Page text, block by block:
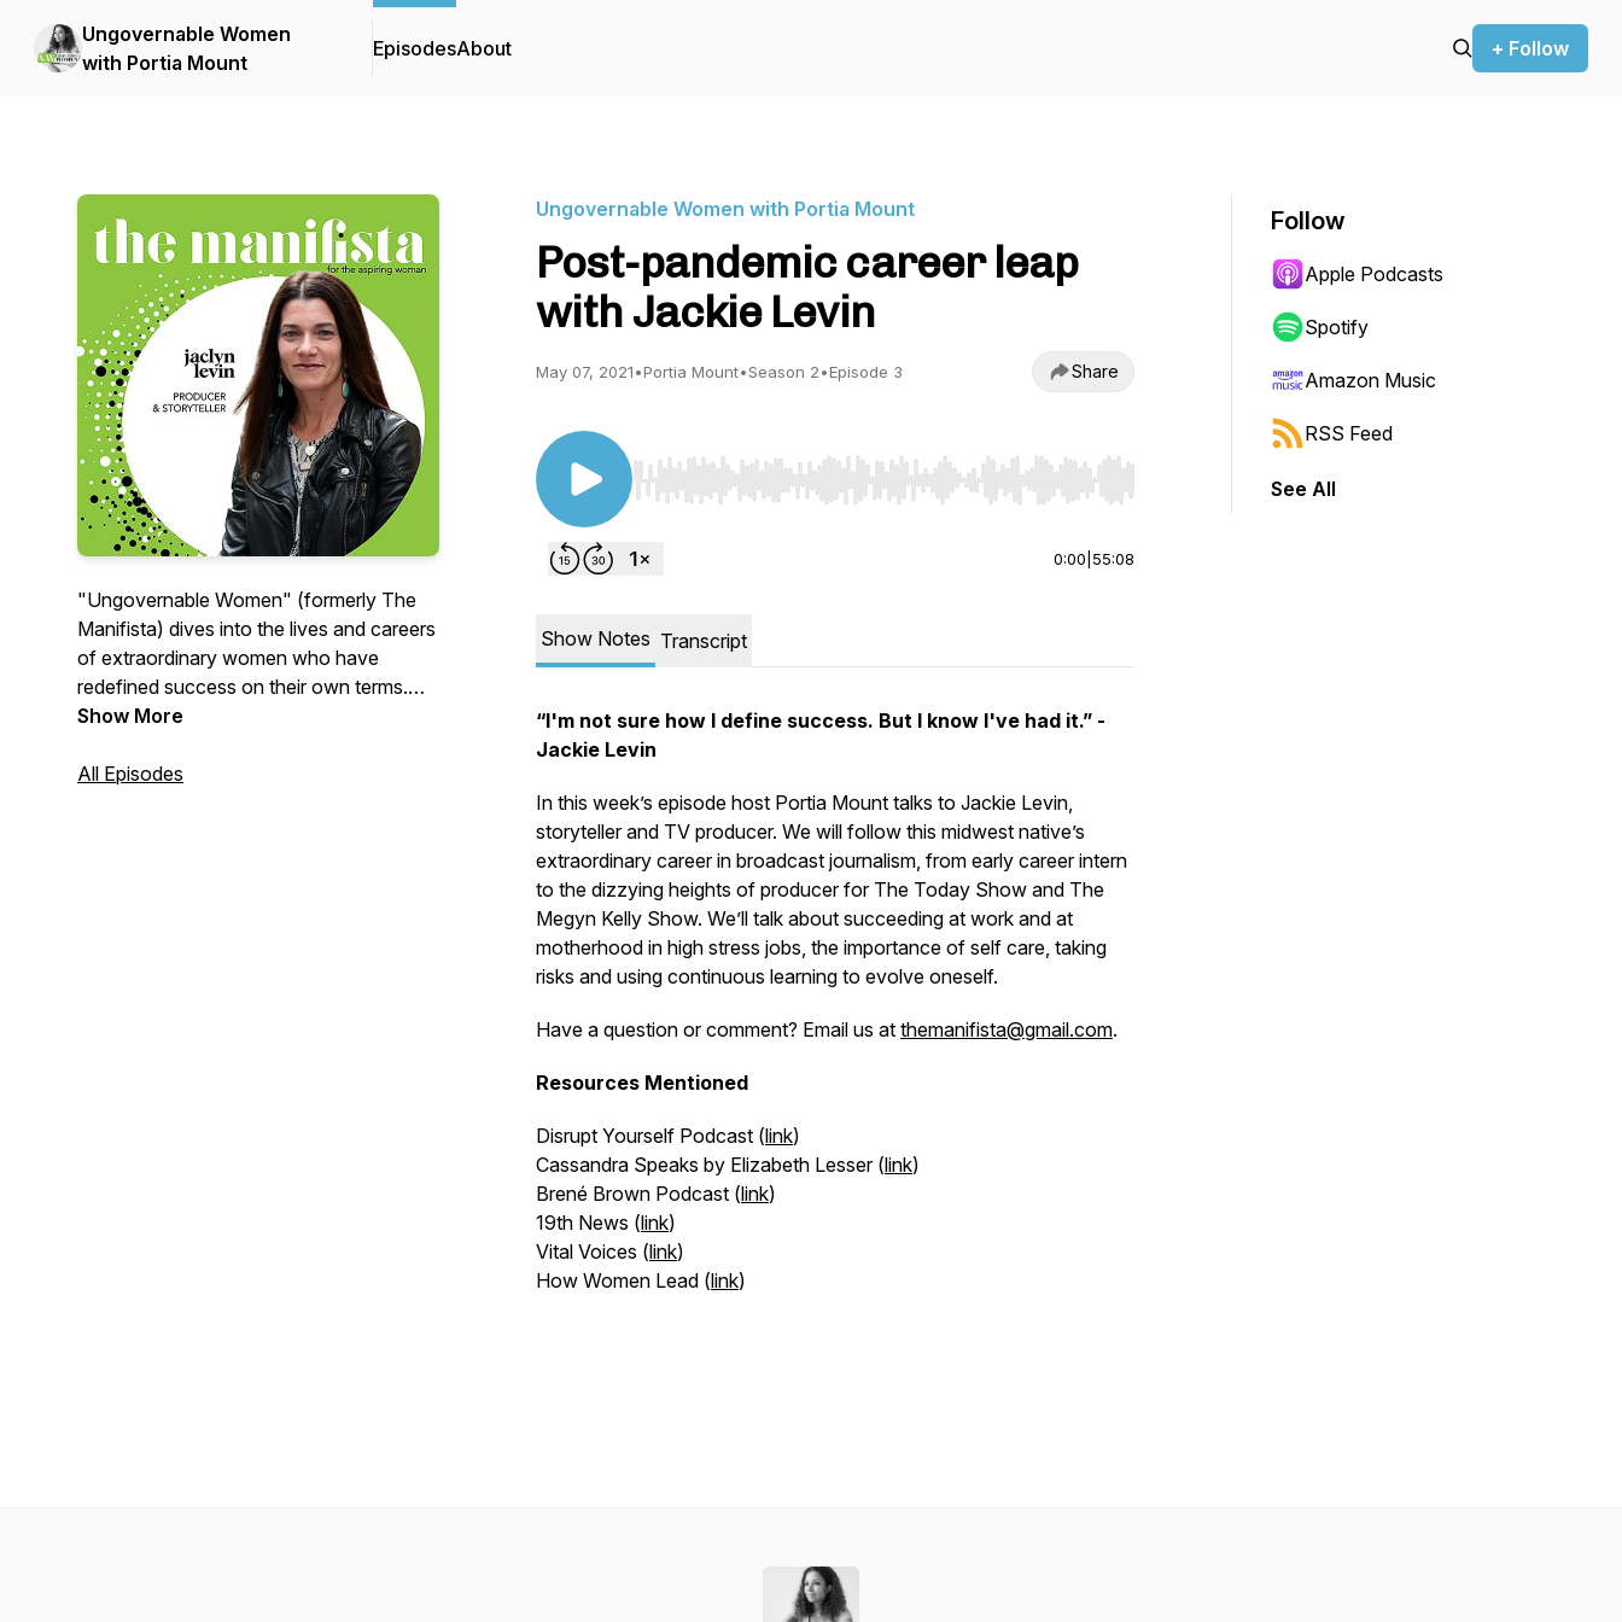
Ungovernable Women
with Portia Mount
EpisodesAbout + Follow
"Ungovernable Women" (formerly The
Manifista) dives into the lives and careers
of extraordinary women who have
redefined success on their own terms.
Each episode offers a glimpse into the
to lead audacious, purpose-driven lives
Show More
All Episodes
Ungovernable Women with Portia Mount
Post-pandemic career leap
with Jackie Levin
May 07, 2021•Portia Mount•Season 2•Episode 3 Share
Use Left/Right to seek, Home/End to jump to start or end. Hold shift to jump forward or backward.
0:00 55:08
Show Notes Transcript
“I'm not sure how I define success. But I know I've had it.” -
Jackie Levin
In this week’s episode host Portia Mount talks to Jackie Levin,
storyteller and TV producer. We will follow this midwest native’s
extraordinary career in broadcast journalism, from early career intern
to the dizzying heights of producer for The Today Show and The
Megyn Kelly Show. We’ll talk about succeeding at work and at
motherhood in high stress jobs, the importance of self care, taking
risks and using continuous learning to evolve oneself.
Have a question or comment? Email us at themanifista@gmail.com.
Resources Mentioned
Disrupt Yourself Podcast (link)
Cassandra Speaks by Elizabeth Lesser (link)
Brené Brown Podcast (link)
19th News (link)
Vital Voices (link)
How Women Lead (link)
Follow
Apple Podcasts
Spotify
Amazon Music
RSS Feed
See All